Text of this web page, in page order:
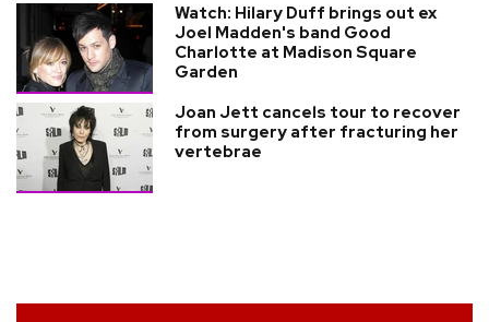
Watch: Hilary Duff brings out ex
Joel Madden's band Good
Charlotte at Madison Square
Garden
Joan Jett cancels tour to recover
from surgery after fracturing her
vertebrae